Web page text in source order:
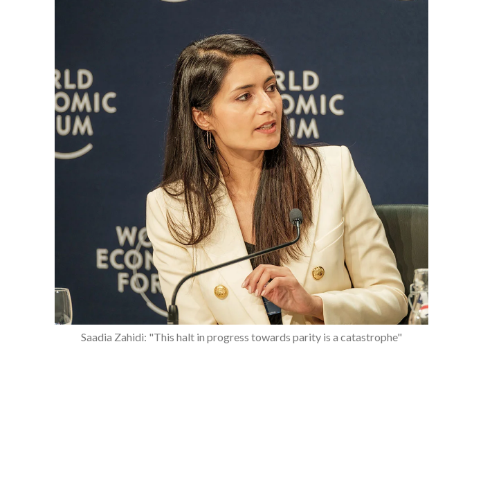
Saadia Zahidi: "This halt in progress towards parity is a catastrophe"
Sima Bahous: "This is a tipping point for women's rights and gender equality"